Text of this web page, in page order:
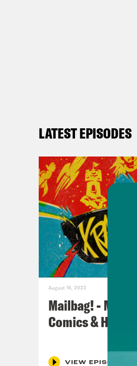
LATEST EPISODES
August 16, 2023
Mailbag! - MCU,
Comics &
VIEW EPISODE